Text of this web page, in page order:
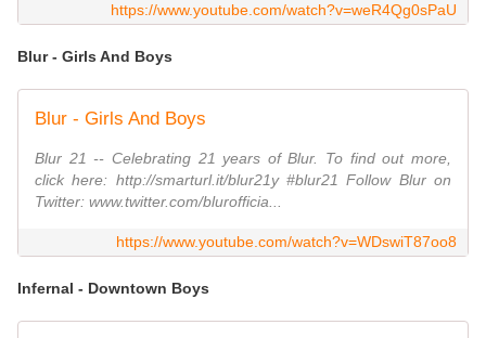
https://www.youtube.com/watch?v=weR4Qg0sPaU
Blur - Girls And Boys
Blur - Girls And Boys
Blur 21 -- Celebrating 21 years of Blur. To find out more,
click here: http://smarturl.it/blur21y #blur21 Follow Blur on
Twitter: www.twitter.com/blurofficia...
https://www.youtube.com/watch?v=WDswiT87oo8
Infernal - Downtown Boys